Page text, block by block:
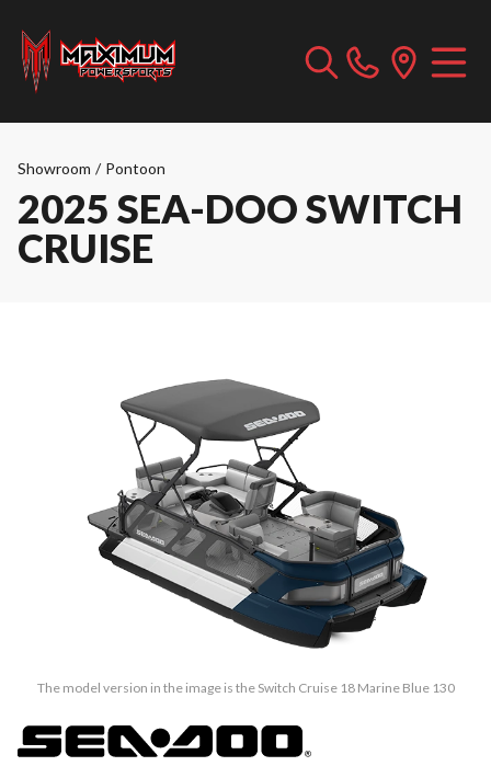
Showroom / Pontoon
2025 SEA-DOO SWITCH
CRUISE
The model version in the image is the Switch Cruise 18 Marine Blue 130